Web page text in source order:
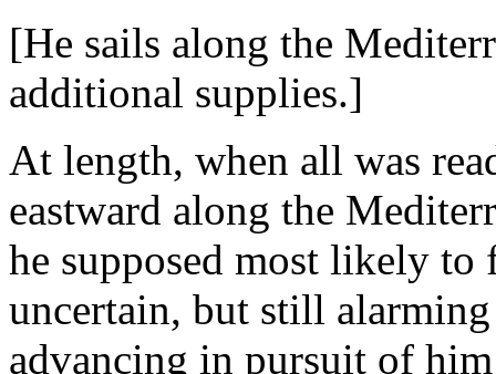
[He sails along the
additional supplies.]
At length, when all was
eastward along the
he supposed most likely to
uncertain, but still
advancing in pursuit of